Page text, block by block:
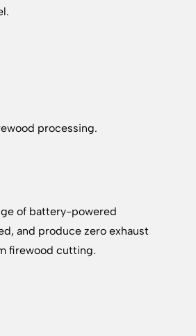
processing.
of battery-powered
and produce zero exhaust
firewood cutting.